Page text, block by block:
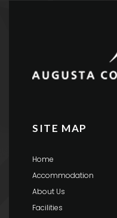
SITE MAP
Home
Accommodation
About Us
Facilities